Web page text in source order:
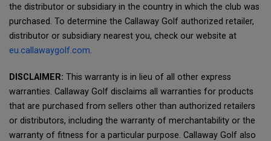
the distributor or subsidiary in the country in which the club was
purchased. To determine the Callaway Golf authorized retailer,
distributor or subsidiary nearest you, check our website at
eu.callawaygolf.com.
DISCLAIMER: This warranty is in lieu of all other express
warranties. Callaway Golf disclaims all warranties for products
that are purchased from sellers other than authorized retailers
or distributors, including the warranty of merchantability or the
warranty of fitness for a particular purpose. Callaway Golf also